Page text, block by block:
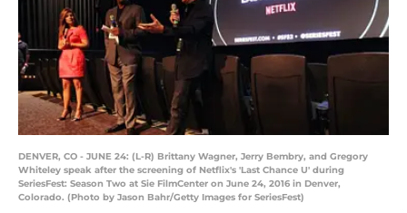
DENVER, CO - JUNE 24: (L-R) Brittany Wagner, Jerry Bembry, and Gregory
Whiteley speak after the screening of Netflix's 'Last Chance U' during
SeriesFest: Season Two at Sie FilmCenter on June 24, 2016 in Denver,
Colorado. (Photo by Jason Bahr/Getty Images for SeriesFest)